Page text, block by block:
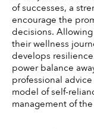
of successes, a
encourage the
decisions.
their wellness
develops
power balance
professional
model of self-
management of